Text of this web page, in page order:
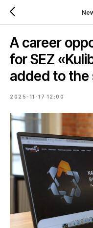
A career
for SEZ
added to the
2025-11-17 12:00